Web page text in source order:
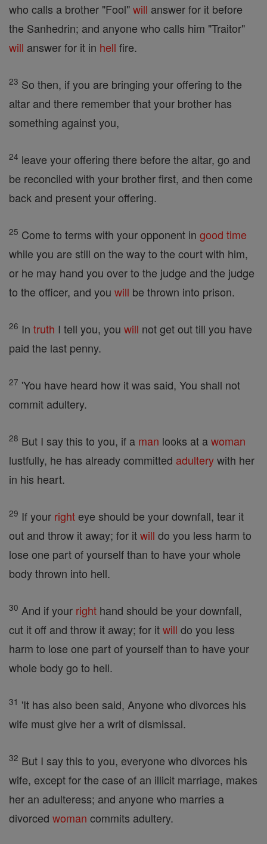
who calls a brother "Fool"will answer for it before
the Sanhedrin; and anyone who calls him "Traitor"
will answer for it in hell fire.
23 So then, if you are bringing your offering to the
altar and there remember that your brother has
something against you,
24 leave your offering there before the altar, go and
be reconciled with your brother first, and then come
back and present your offering.
25 Come to terms with your opponent in good time
while you are still on the way to the court with him,
or he may hand you over to the judge and the judge
to the officer, and you will be thrown into prison.
26 In truth I tell you, you will not get out till you have
paid the last penny.
27 'You have heard how it was said, You shall not
commit adultery.
28 But I say this to you, if a man looks at awoman
lustfully, he has already committed adulterywith her
in his heart.
29 If your right eye should be your downfall, tear it
out and throw it away; for itwill do you less harm to
lose one part of yourself than to have your whole
body thrown into hell.
30 And if your right hand should be your downfall,
cut it off and throw it away; for itwill do you less
harm to lose one part of yourself than to have your
whole body go to hell.
31 'It has also been said, Anyone who divorces his
wife must give her a writ of dismissal.
32 But I say this to you, everyone who divorces his
wife, except for the case of an illicit marriage, makes
her an adulteress; and anyone who marries a
divorced woman commits adultery.